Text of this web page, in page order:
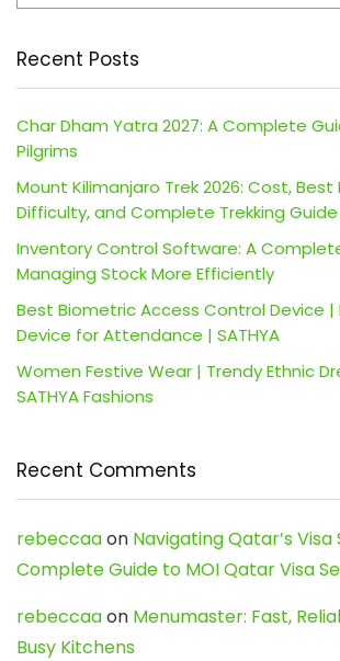
Recent Posts
Char Dham Yatra 2027: A Complete
Pilgrims
Mount Kilimanjaro Trek 2026: Cost, Best
Difficulty, and Complete Trekking Guide
Inventory Control Software: A
Managing Stock More Efficiently
Best Biometric Access Control Device
Device for Attendance | SATHYA
Women Festive Wear | Trendy Ethnic
SATHYA Fashions
Recent Comments
rebeccaaon Navigating Qatar’s Visa
Complete Guide to MOI Qatar Visa
rebeccaaon Menumaster: Fast,
Busy Kitchens